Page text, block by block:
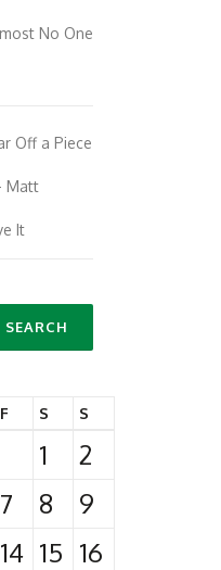
No One
Off a Piece
Matt
It
F S S
1
2
7 8
9
14 15 16